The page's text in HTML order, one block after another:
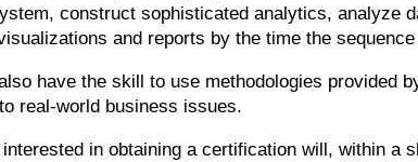
construct sophisticated analytics, analyze
and reports by the time the
have the skill to use methodologies provided
real-world business issues.
in obtaining a certification will, within a